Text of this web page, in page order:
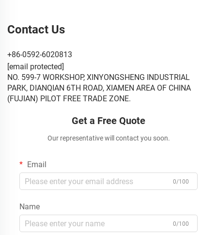
Contact Us
+86-0592-6020813
[email protected]
NO. 599-7 WORKSHOP, XINYONGSHENG INDUSTRIAL
PARK, DIANQIAN 6TH ROAD, XIAMEN AREA OF CHINA
(FUJIAN) PILOT FREE TRADE ZONE.
Get a Free Quote
Our representative will contact you soon.
Email
0/100
Name
0/100